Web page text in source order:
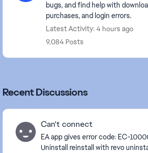
bugs, and find help with
purchases, and login errors.
Latest Activity: 4 hours ago
9,084 Posts
Recent Discussions
Can't connect
EA app gives error code: EC-100005. I have
Uninstall reinstall with revo